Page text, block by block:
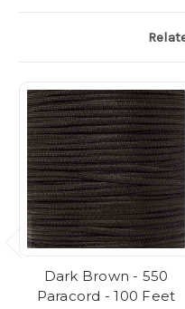
Dark Brown - 550
Paracord - 100 Feet